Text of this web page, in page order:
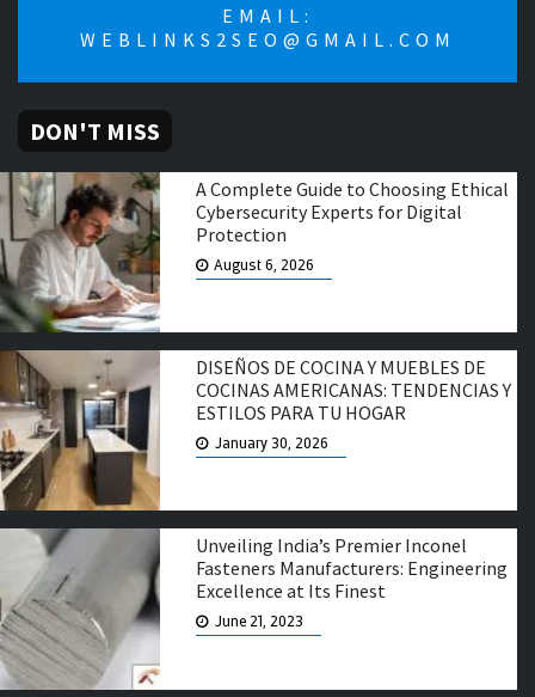
EMAIL:
WEBLINKS2SEO@GMAIL.COM
DON'T MISS
A Complete Guide to Choosing Ethical
Cybersecurity Experts for Digital
Protection
August 6, 2026
DISEÑOS DE COCINA Y MUEBLES DE
COCINAS AMERICANAS: TENDENCIAS Y
ESTILOS PARA TU HOGAR
January 30, 2026
Unveiling India’s Premier Inconel
Fasteners Manufacturers: Engineering
Excellence at Its Finest
June 21, 2023